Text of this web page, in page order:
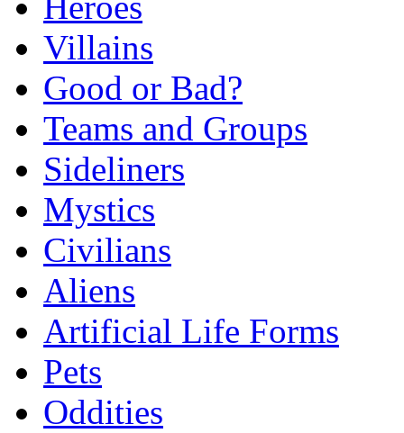
Villains
Good or Bad?
Teams and Groups
Sideliners
Mystics
Civilians
Aliens
Artificial Life Forms
Pets
Oddities